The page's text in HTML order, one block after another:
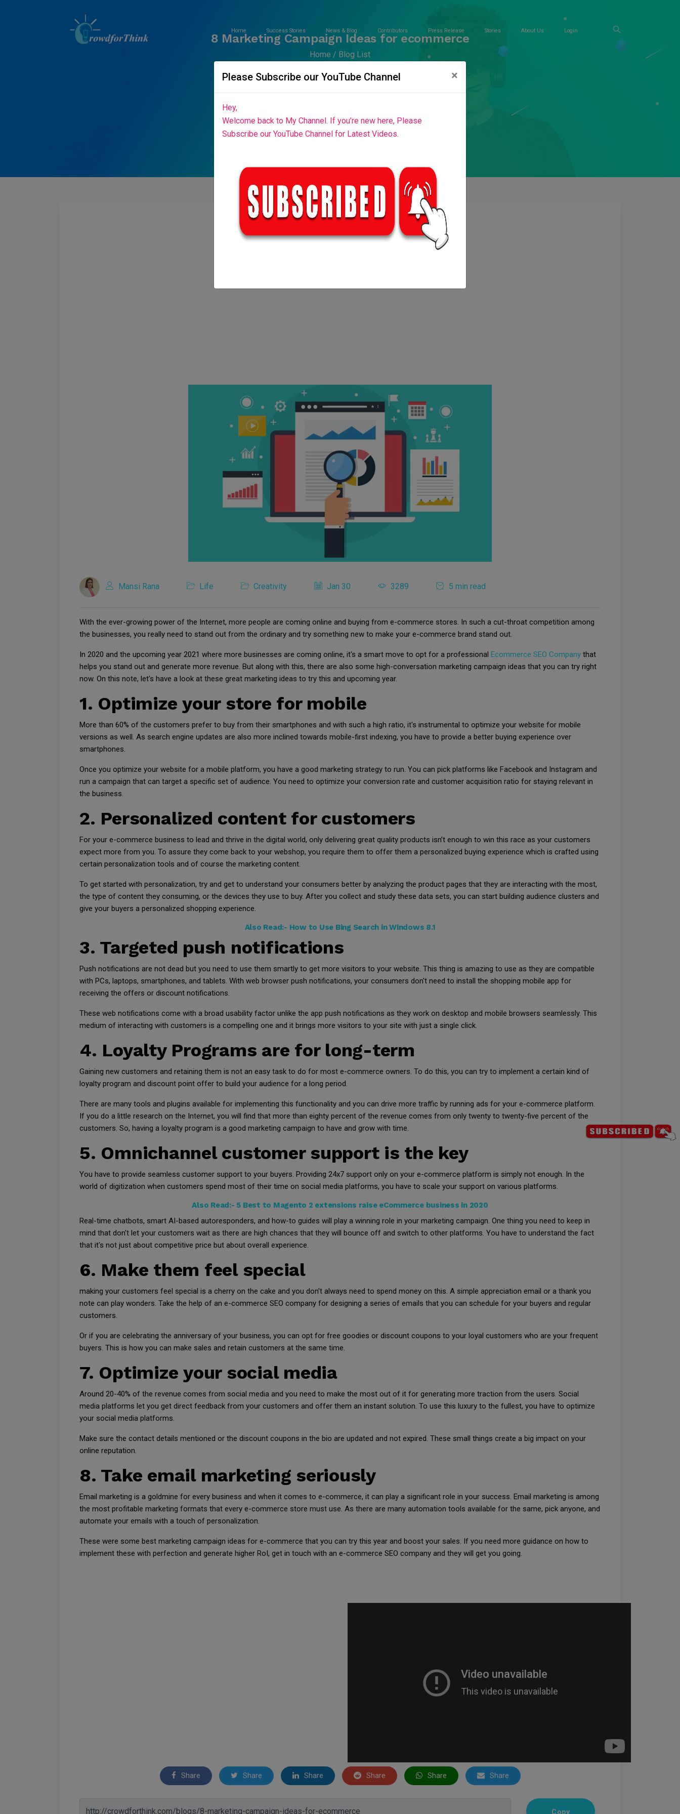
Home Success Stories News & Blog Contributors Press Release Stories About Us Login
8 Marketing Campaign Ideas for ecommerce
Home Blog List
Mansi Rana Life Creativity Jan 30 3289 5 min read
With the ever-growing power of the Internet, more people are coming online and buying from e-commerce stores. In such a cut-throat competition among
the businesses, you really need to stand out from the ordinary and try something new to make your e-commerce brand stand out.
In 2020 and the upcoming year 2021 where more businesses are coming online, it's a smart move to opt for a professional Ecommerce SEO Company that
helps you stand out and generate more revenue. But along with this, there are also some high-conversation marketing campaign ideas that you can try right
now. On this note, let's have a look at these great marketing ideas to try this and upcoming year.
1. Optimize your store for mobile
More than 60% of the customers prefer to buy from their smartphones and with such a high ratio, it's instrumental to optimize your website for mobile
versions as well. As search engine updates are also more inclined towards mobile-first indexing, you have to provide a better buying experience over
smartphones.
Once you optimize your website for a mobile platform, you have a good marketing strategy to run. You can pick platforms like Facebook and Instagram and
run a campaign that can target a specific set of audience. You need to optimize your conversion rate and customer acquisition ratio for staying relevant in
the business.
2. Personalized content for customers
For your e-commerce business to lead and thrive in the digital world, only delivering great quality products isn’t enough to win this race as your customers
expect more from you. To assure they come back to your webshop, you require them to offer them a personalized buying experience which is crafted using
certain personalization tools and of course the marketing content.
To get started with personalization, try and get to understand your consumers better by analyzing the product pages that they are interacting with the most,
the type of content they consuming, or the devices they use to buy. After you collect and study these data sets, you can start building audience clusters and
give your buyers a personalized shopping experience.
Also Read:- How to Use Bing Search in Windows 8.1
3. Targeted push notifications
Push notifications are not dead but you need to use them smartly to get more visitors to your website. This thing is amazing to use as they are compatible
with PCs, laptops, smartphones, and tablets. With web browser push notifications, your consumers don't need to install the shopping mobile app for
receiving the offers or discount notifications.
These web notifications come with a broad usability factor unlike the app push notifications as they work on desktop and mobile browsers seamlessly. This
medium of interacting with customers is a compelling one and it brings more visitors to your site with just a single click.
4. Loyalty Programs are for long-term
Gaining new customers and retaining them is not an easy task to do for most e-commerce owners. To do this, you can try to implement a certain kind of
loyalty program and discount point offer to build your audience for a long period.
There are many tools and plugins available for implementing this functionality and you can drive more traffic by running ads for your e-commerce platform.
If you do a little research on the Internet, you will find that more than eighty percent of the revenue comes from only twenty to twenty-five percent of the
customers. So, having a loyalty program is a good marketing campaign to have and grow with time.
5. Omnichannel customer support is the key
You have to provide seamless customer support to your buyers. Providing 24x7 support only on your e-commerce platform is simply not enough. In the
world of digitization when customers spend most of their time on social media platforms, you have to scale your support on various platforms.
Also Read:- 5 Best to Magento 2 extensions raise eCommerce business in 2020
Real-time chatbots, smart AI-based autoresponders, and how-to guides will play a winning role in your marketing campaign. One thing you need to keep in
mind that don't let your customers wait as there are high chances that they will bounce off and switch to other platforms. You have to understand the fact
that it's not just about competitive price but about overall experience.
6. Make them feel special
making your customers feel special is a cherry on the cake and you don't always need to spend money on this. A simple appreciation email or a thank you
note can play wonders. Take the help of an e-commerce SEO company for designing a series of emails that you can schedule for your buyers and regular
customers.
Or if you are celebrating the anniversary of your business, you can opt for free goodies or discount coupons to your loyal customers who are your frequent
buyers. This is how you can make sales and retain customers at the same time.
7. Optimize your social media
Around 20-40% of the revenue comes from social media and you need to make the most out of it for generating more traction from the users. Social
media platforms let you get direct feedback from your customers and offer them an instant solution. To use this luxury to the fullest, you have to optimize
your social media platforms.
Make sure the contact details mentioned or the discount coupons in the bio are updated and not expired. These small things create a big impact on your
online reputation.
8. Take email marketing seriously
Email marketing is a goldmine for every business and when it comes to e-commerce, it can play a significant role in your success. Email marketing is among
the most profitable marketing formats that every e-commerce store must use. As there are many automation tools available for the same, pick anyone, and
automate your emails with a touch of personalization.
These were some best marketing campaign ideas for e-commerce that you can try this year and boost your sales. If you need more guidance on how to
implement these with perfection and generate higher RoI, get in touch with an e-commerce SEO company and they will get you going.
Share Share Share Share Share Share
Copy
Please Subscribe our YouTube Channel ×
Hey,
Welcome back to My Channel. If you’re new here, Please
Subscribe our YouTube Channel for Latest Videos.